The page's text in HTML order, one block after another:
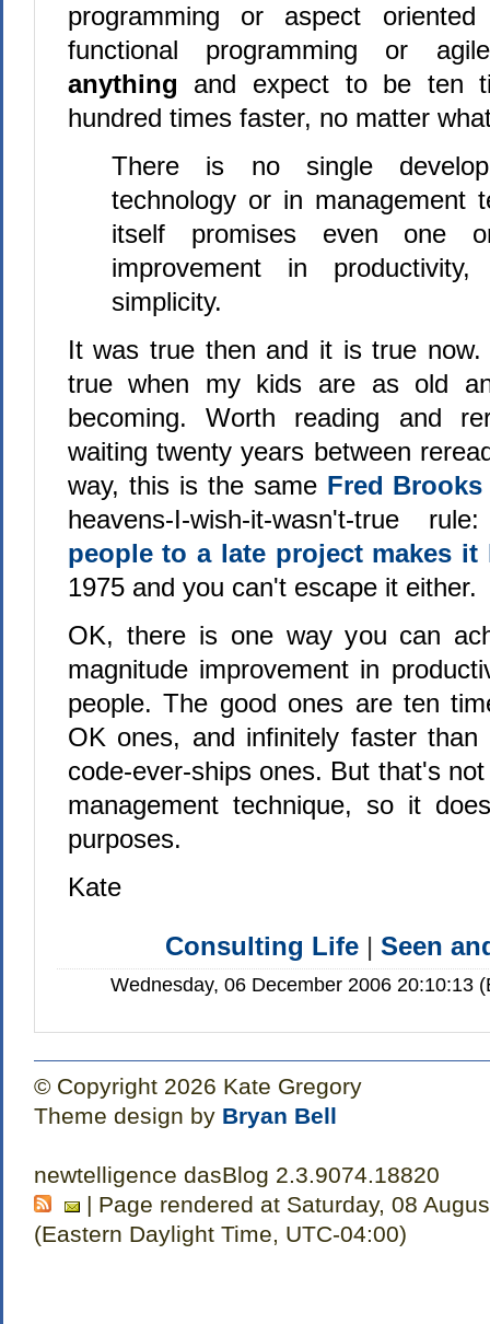
programming or aspect
functional programming or
anything and expect to be ten
hundred times faster, no matter
There is no single
technology or in management
itself promises even one
improvement in
simplicity.
It was true then and it is true
true when my kids are as old
becoming. Worth reading and
waiting twenty years between
way, this is the same Fred
heavens-I-wish-it-wasn't-true
people to a late project makes it
1975 and you can't escape it either.
OK, there is one way you can
magnitude improvement in
people. The good ones are ten
OK ones, and infinitely faster than
code-ever-ships ones. But that's
management technique, so it
purposes.
Kate
Consulting Life |Seen
Wednesday, 06 December 2006 20:10:13
© Copyright 2026 Kate Gregory
Theme design by Bryan Bell
newtelligence dasBlog 2.3.9074.18820
| Page rendered at Saturday, 08
(Eastern Daylight Time, UTC-04:00)